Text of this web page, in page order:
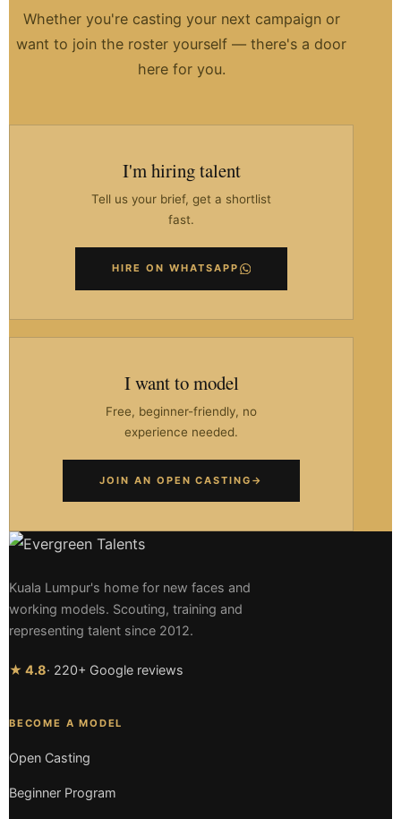
Whether you're casting your next campaign or
want to join the roster yourself — there's a door
here for you.
I'm hiring talent
Tell us your brief, get a shortlist
fast.
HIRE ON WHATSAPP
I want to model
Free, beginner-friendly, no
experience needed.
JOIN AN OPEN CASTING →
Kuala Lumpur's home for new faces and
working models. Scouting, training and
representing talent since 2012.
★ 4.8· 220+ Google reviews
BECOME A MODEL
Open Casting
Beginner Program